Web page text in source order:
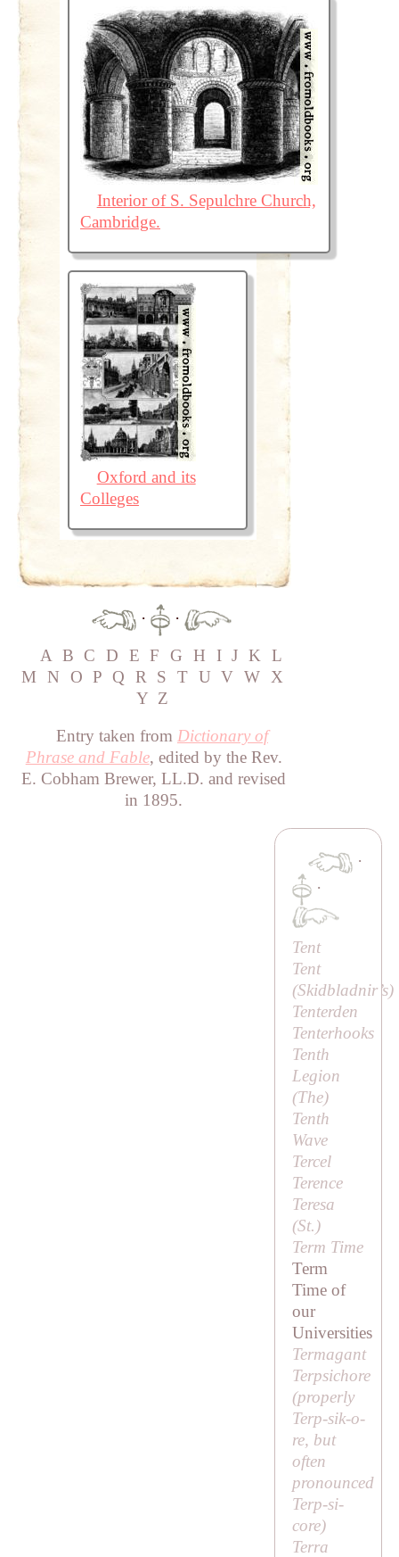
Interior of S. Sepulchre Church,
Cambridge.
Oxford and its
Colleges
·
·
A
B C D E F G H I J K
L
M
N O P Q R S T U V W
X
Y Z
Entry taken from Dictionary of
Phrase and Fable, edited by the Rev.
E. Cobham Brewer, LL.D. and revised
in 1895.
·
·
Tent
Tent
(Skidbladnir’s)
Tenterden
Tenterhooks
Tenth
Legion
(The)
Tenth
Wave
Tercel
Terence
Teresa
(St.)
Term Time
Term
Time of
our
Universities
Termagant
Terpsichore
(properly
Terp-sik-o-
re, but
often
pronounced
Terp-si-
core)
Terra